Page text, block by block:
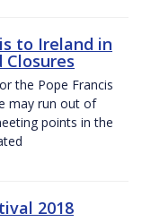
to Ireland in
Closures
the Pope Francis
may run out of
points in the
2018